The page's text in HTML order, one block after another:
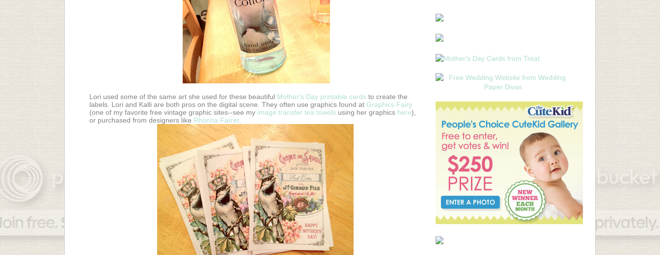
Lori used some of the same art she used for these beautiful Mother's Day printable cards to create the
labels. Lori and Kalli are both pros on the digital scene. They often use graphics found at Graphics Fairy
(one of my favorite free vintage graphic sites--see my image transfer tea towels using her graphics here),
or purchased from designers like Rhonna Farrer.